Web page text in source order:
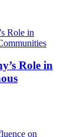
Role in